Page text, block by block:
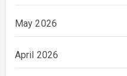
May 2026
April 2026